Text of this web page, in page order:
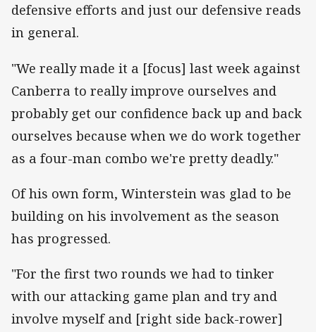
defensive efforts and just our defensive reads
in general.
"We really made it a [focus] last week against
Canberra to really improve ourselves and
probably get our confidence back up and back
ourselves because when we do work together
as a four-man combo we're pretty deadly."
Of his own form, Winterstein was glad to be
building on his involvement as the season
has progressed.
"For the first two rounds we had to tinker
with our attacking game plan and try and
involve myself and [right side back-rower]